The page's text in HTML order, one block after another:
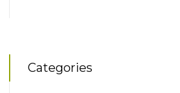
Categories